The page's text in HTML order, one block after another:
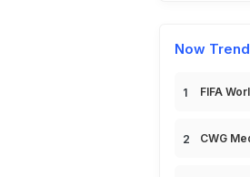
Now
FIFA
CWG